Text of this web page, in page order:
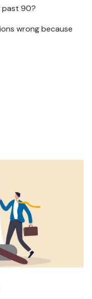
past 90?
wrong because